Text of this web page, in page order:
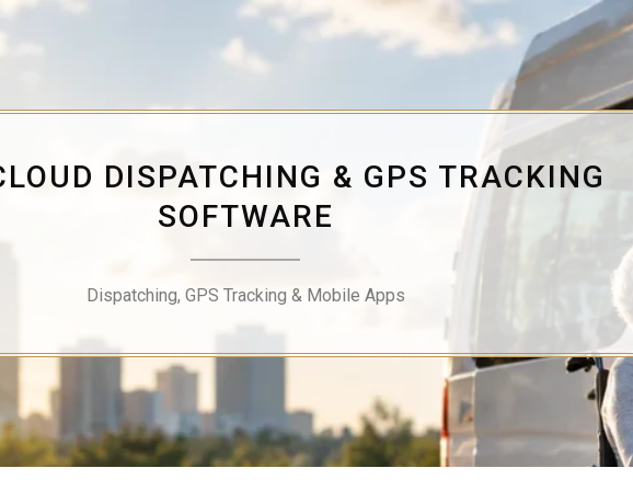
DISPATCHING & GPS TRACKING
SOFTWARE
Dispatching, GPS Tracking & Mobile Apps